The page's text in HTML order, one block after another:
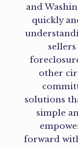
and
quickly
other
solutions
simple
forward